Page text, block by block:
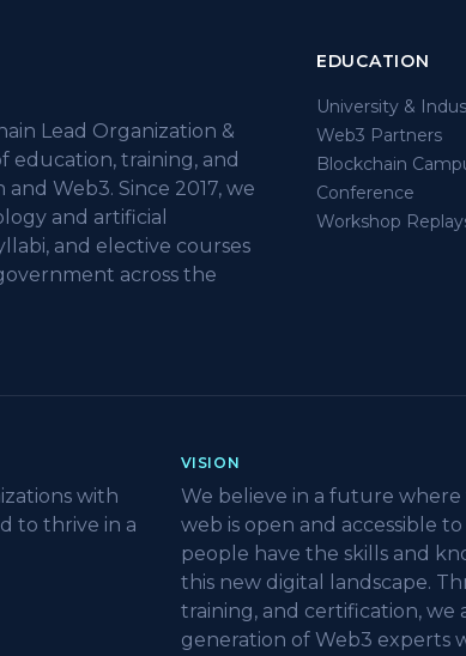
Lead Organization &
education, training, and
Web3. Since 2017, we
and artificial
and elective courses
across the
EDUCATION
University &
Web3 Partners
Blockchain
Conference
Workshop
with
to thrive in a
VISION
We believe in a future
web is open and accessible
people have the skills and
this new digital landscape.
training, and certification, we
generation of Web3 experts